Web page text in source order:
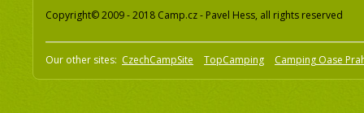
Copyright© 2009 - 2018 Camp.cz - Pavel Hess, all rights reserved
Our other sites: CzechCampSite TopCamping Camping Oase